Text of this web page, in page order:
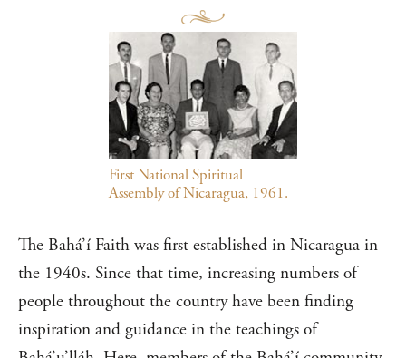
First National Spiritual
Assembly of Nicaragua, 1961.
The Bahá’í Faith was first established in Nicaragua in
the 1940s. Since that time, increasing numbers of
people throughout the country have been finding
inspiration and guidance in the teachings of